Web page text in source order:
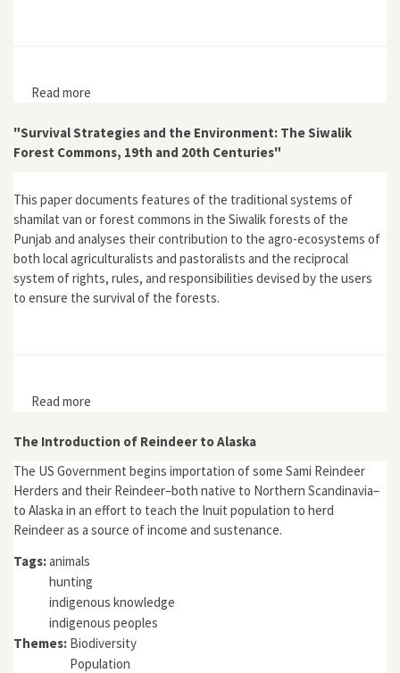
Read more
"Survival Strategies and the Environment: The Siwalik
Forest Commons, 19th and 20th Centuries"
This paper documents features of the traditional systems of
shamilat van or forest commons in the Siwalik forests of the
Punjab and analyses their contribution to the agro-ecosystems of
both local agriculturalists and pastoralists and the reciprocal
system of rights, rules, and responsibilities devised by the users
to ensure the survival of the forests.
Read more
The Introduction of Reindeer to Alaska
The US Government begins importation of some Sami Reindeer
Herders and their Reindeer–both native to Northern Scandinavia–
to Alaska in an effort to teach the Inuit population to herd
Reindeer as a source of income and sustenance.
Tags:animals
hunting
indigenous knowledge
indigenous peoples
Themes: Biodiversity
Population